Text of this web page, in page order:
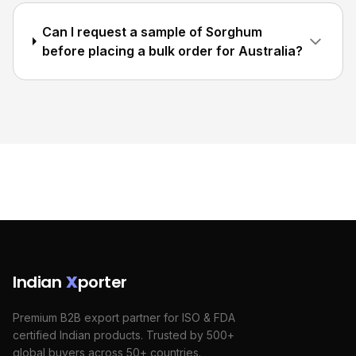
Can I request a sample of Sorghum
before placing a bulk order for Australia?
Indian Xporter
Premium B2B export partner for ISO & FDA
certified Indian products. Trusted by 500+
global buyers across 50+ countries.